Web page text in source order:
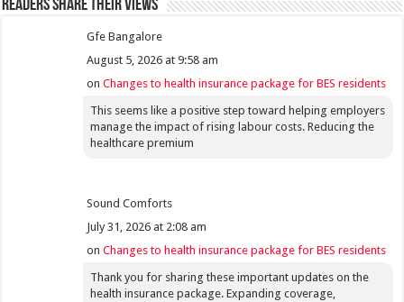
Readers share their views
Gfe Bangalore
August 5, 2026 at 9:58 am
onChanges to health insurance package for BES residents
This seems like a positive step toward helping employers
manage the impact of rising labour costs. Reducing the
healthcare premium
Sound Comforts
July 31, 2026 at 2:08 am
onChanges to health insurance package for BES residents
Thank you for sharing these important updates on the
health insurance package. Expanding coverage,